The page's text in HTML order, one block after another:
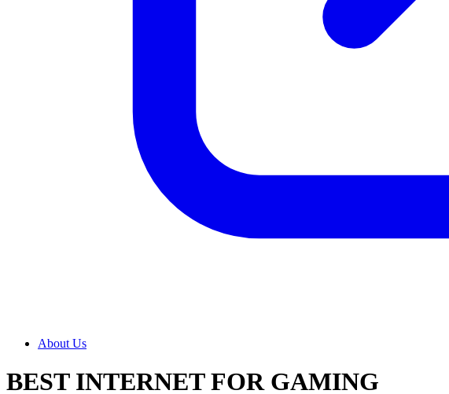
About Us
BEST INTERNET FOR GAMING